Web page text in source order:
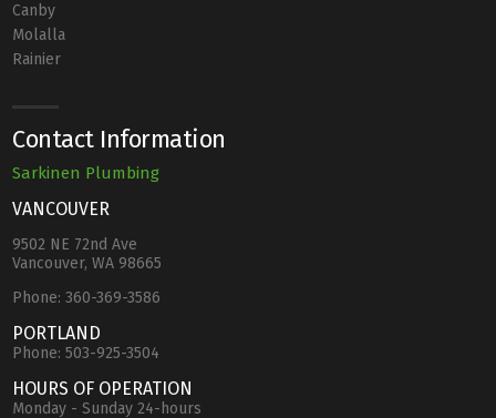
Canby
Molalla
Rainier
Contact Information
Sarkinen Plumbing
VANCOUVER
9502 NE 72nd Ave
Vancouver, WA 98665
Phone:360-369-3586
PORTLAND
Phone:503-925-3504
HOURS OF OPERATION
Monday - Sunday 24-hours